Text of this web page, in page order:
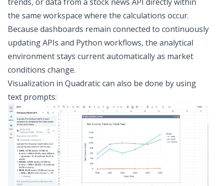
the same workspace where the calculations occur.
Because dashboards remain connected to continuously
updating APIs and Python workflows, the analytical
environment stays current automatically as market
conditions change.
Visualization in Quadratic can also be done by using
text prompts: